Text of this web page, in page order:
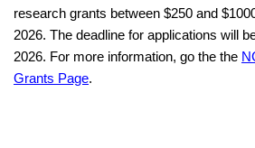
research grants between $250 and
2026. The deadline for applications will
2026. For more information, go the the
Grants Page.